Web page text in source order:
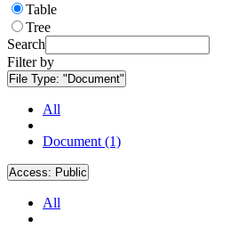
Table
Tree
Search
Filter by
File Type: "Document"
All
Document (1)
Access: Public
All